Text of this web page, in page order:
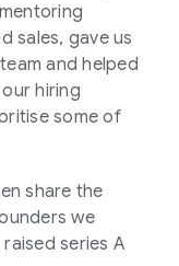
sales, gave us
and helped
hiring
some of
share the
we
series A